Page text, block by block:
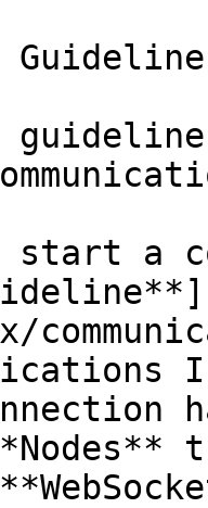
Guideline
start a